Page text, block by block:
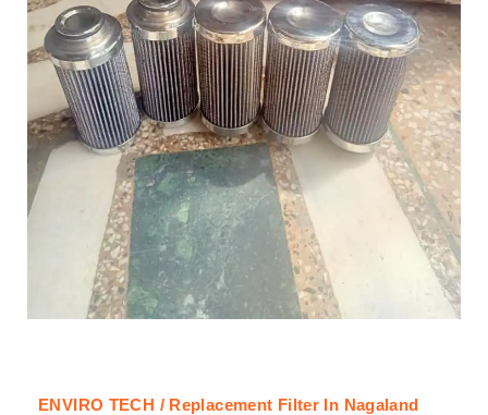
ENVIRO TECH / Replacement Filter In Nagaland